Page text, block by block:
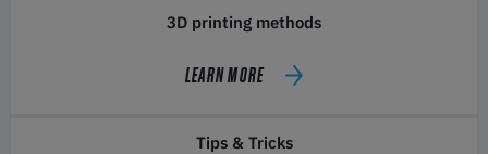
3D printing methods
LEARN MORE
Tips & Tricks